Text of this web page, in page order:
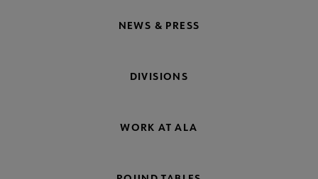
NEWS & PRESS
DIVISIONS
WORK AT ALA